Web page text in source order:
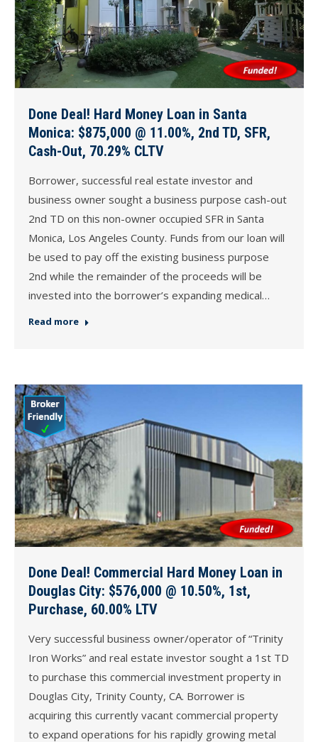
Done Deal! Hard Money Loan in Santa
Monica: $875,000 @ 11.00%, 2nd TD, SFR,
Cash-Out, 70.29% CLTV
Borrower, successful real estate investor and
business owner sought a business purpose cash-out
2nd TD on this non-owner occupied SFR in Santa
Monica, Los Angeles County. Funds from our loan will
be used to pay off the existing business purpose
2nd while the remainder of the proceeds will be
invested into the borrower’s expanding medical…
Read more
Done Deal! Commercial Hard Money Loan in
Douglas City: $576,000 @ 10.50%, 1st,
Purchase, 60.00% LTV
Very successful business owner/operator of “Trinity
Iron Works” and real estate investor sought a 1st TD
to purchase this commercial investment property in
Douglas City, Trinity County, CA. Borrower is
acquiring this currently vacant commercial property
to expand operations for his rapidly growing metal